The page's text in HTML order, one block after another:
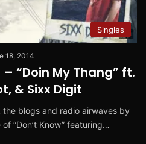
Singles
18, 2014
“Doin My Thang” ft.
& Sixx Digit
the blogs and radio airwaves by
“Don’t Know” featuring…